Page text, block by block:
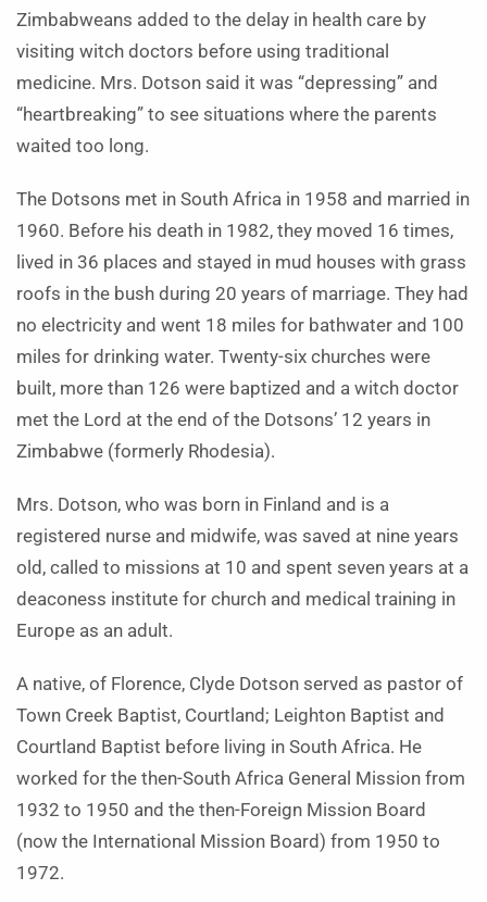
Zimbabweans added to the delay in health care by
visiting witch doctors before using traditional
medicine. Mrs. Dotson said it was “depressing” and
“heartbreaking” to see situations where the parents
waited too long.
The Dotsons met in South Africa in 1958 and married in
1960. Before his death in 1982, they moved 16 times,
lived in 36 places and stayed in mud houses with grass
roofs in the bush during 20 years of marriage. They had
no electricity and went 18 miles for bathwater and 100
miles for drinking water. Twenty-six churches were
built, more than 126 were baptized and a witch doctor
met the Lord at the end of the Dotsons’ 12 years in
Zimbabwe (formerly Rhodesia).
Mrs. Dotson, who was born in Finland and is a
registered nurse and midwife, was saved at nine years
old, called to missions at 10 and spent seven years at a
deaconess institute for church and medical training in
Europe as an adult.
A native, of Florence, Clyde Dotson served as pastor of
Town Creek Baptist, Courtland; Leighton Baptist and
Courtland Baptist before living in South Africa. He
worked for the then-South Africa General Mission from
1932 to 1950 and the then-Foreign Mission Board
(now the International Mission Board) from 1950 to
1972.